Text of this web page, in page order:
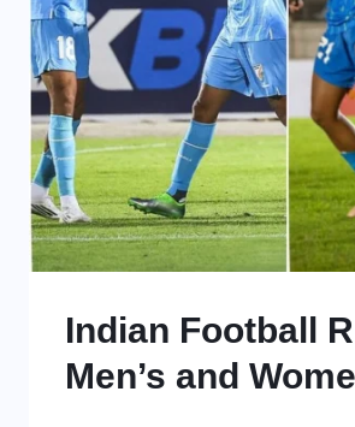
Indian Football
Men’s and